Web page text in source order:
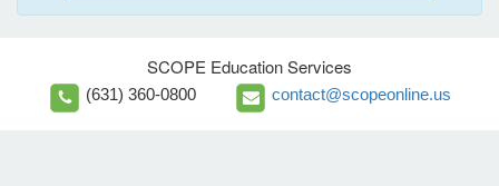
SCOPE Education Services
(631) 360-0800 contact@scopeonline.us